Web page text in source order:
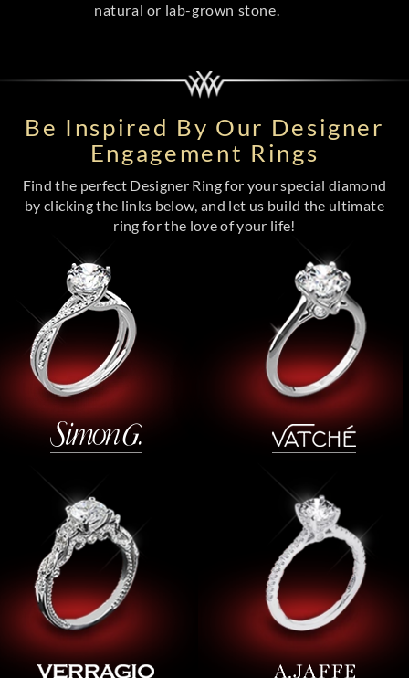
natural or lab-grown stone.
Be Inspired By Our Designer
Engagement Rings
Find the perfect Designer Ring for your special diamond
by clicking the links below, and let us build the ultimate
ring for the love of your life!